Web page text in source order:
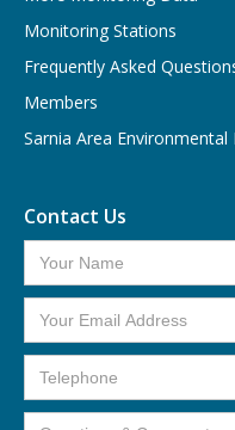
Monitoring Stations
Frequently Asked
Members
Sarnia Area
Contact Us